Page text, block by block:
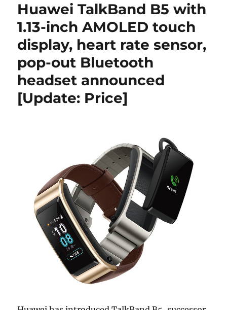
Huawei TalkBand B5 with
1.13-inch AMOLED touch
display, heart rate sensor,
pop-out Bluetooth
headset announced
[Update: Price]